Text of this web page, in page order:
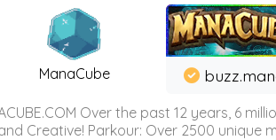
ManaCube
Over the past 12 years, 6
Creative! Parkour: Over 2500 unique